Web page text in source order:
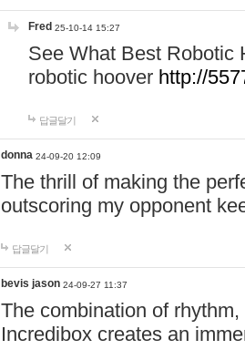
Fred 25-10-14 15:27
See What Best Robotic
robotic hoover http://
답글달기
donna 24-09-20 12:09
The thrill of making the
outscoring my opponent
답글달기
bevis jason 24-09-27 11:37
The combination of
Incredibox creates an